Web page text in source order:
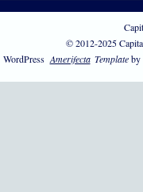
© 2012-2025
WordPress Amerifecta Templateby